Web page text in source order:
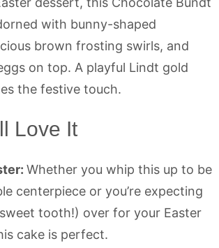
Love It
Whether you whip this up to be
centerpiece or you’re expecting
tooth!) over for your Easter
cake is perfect.